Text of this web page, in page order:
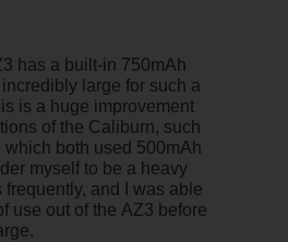
has a built-in 750mAh
large for such a
is a huge improvement
of the Caliburn, such
both used 500mAh
myself to be a heavy
frequently, and I was able
use out of the AZ3 before